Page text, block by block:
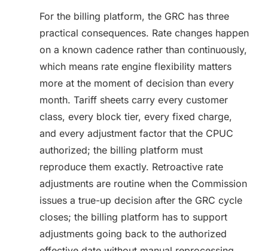
For the billing platform, the GRC has three
practical consequences. Rate changes happen
on a known cadence rather than continuously,
which means rate engine flexibility matters
more at the moment of decision than every
month. Tariff sheets carry every customer
class, every block tier, every fixed charge,
and every adjustment factor that the CPUC
authorized; the billing platform must
reproduce them exactly. Retroactive rate
adjustments are routine when the Commission
issues a true-up decision after the GRC cycle
closes; the billing platform has to support
adjustments going back to the authorized